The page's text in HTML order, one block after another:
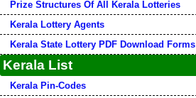
Prize Structures Of All Kerala Lotteries
Kerala Lottery Agents
Kerala State Lottery PDF Download Forms
Kerala List
Kerala Pin-Codes